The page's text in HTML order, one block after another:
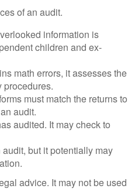
of an audit.
information is
children and ex-
math errors, it assesses the
procedures.
must match the returns to
audit.
audited. It may check to
but it potentially may
advice. It may not be used